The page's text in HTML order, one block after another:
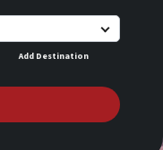
Add Destination